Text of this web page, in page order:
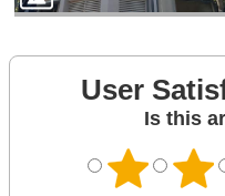
User
Is this